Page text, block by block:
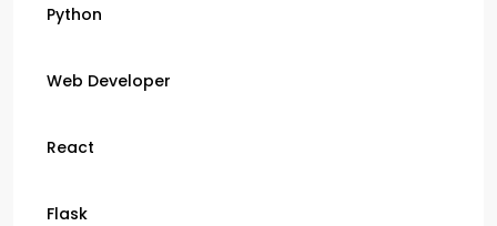
Python
Web Developer
React
Flask